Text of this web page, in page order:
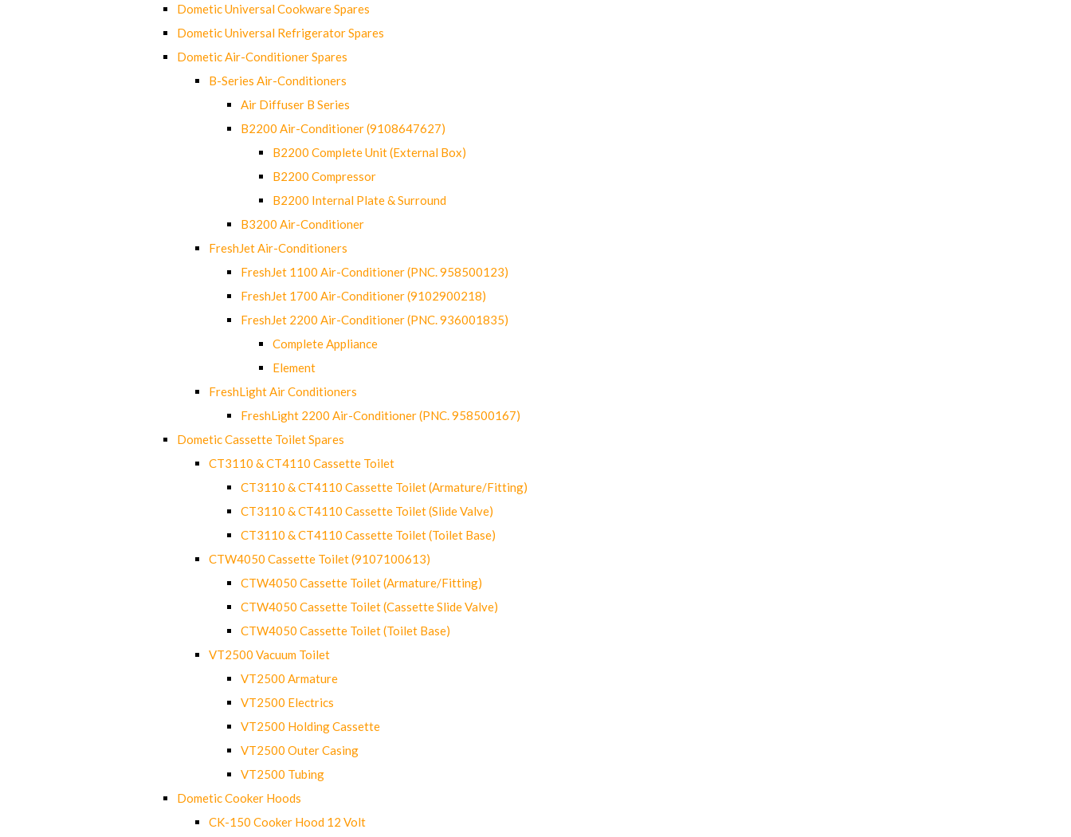
Dometic Universal Cookware Spares
Dometic Universal Refrigerator Spares
Dometic Air-Conditioner Spares
B-Series Air-Conditioners
Air Diffuser B Series
B2200 Air-Conditioner (9108647627)
B2200 Complete Unit (External Box)
B2200 Compressor
B2200 Internal Plate & Surround
B3200 Air-Conditioner
FreshJet Air-Conditioners
FreshJet 1100 Air-Conditioner (PNC. 958500123)
FreshJet 1700 Air-Conditioner (9102900218)
FreshJet 2200 Air-Conditioner (PNC. 936001835)
Complete Appliance
Element
FreshLight Air Conditioners
FreshLight 2200 Air-Conditioner (PNC. 958500167)
Dometic Cassette Toilet Spares
CT3110 & CT4110 Cassette Toilet
CT3110 & CT4110 Cassette Toilet (Armature/Fitting)
CT3110 & CT4110 Cassette Toilet (Slide Valve)
CT3110 & CT4110 Cassette Toilet (Toilet Base)
CTW4050 Cassette Toilet (9107100613)
CTW4050 Cassette Toilet (Armature/Fitting)
CTW4050 Cassette Toilet (Cassette Slide Valve)
CTW4050 Cassette Toilet (Toilet Base)
VT2500 Vacuum Toilet
VT2500 Armature
VT2500 Electrics
VT2500 Holding Cassette
VT2500 Outer Casing
VT2500 Tubing
Dometic Cooker Hoods
CK-150 Cooker Hood 12 Volt